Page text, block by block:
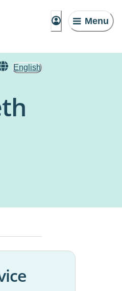
Menu
English